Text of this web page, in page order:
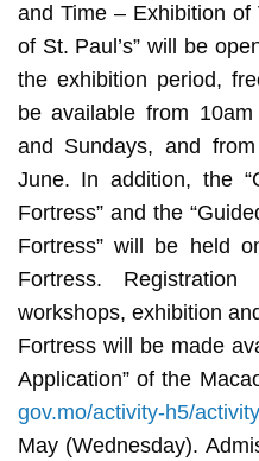
and Time – Exhibition
of St. Paul’s” will be
the exhibition period,
be available from
and Sundays, and
June. In addition, the
Fortress” and the
Fortress” will be held
Fortress.
workshops, exhibition
Fortress will be made
Application” of the
gov.mo/activity-h5/
May (Wednesday).